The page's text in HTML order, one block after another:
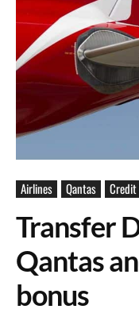
Airlines Qantas
Transfer
Qantas
bonus